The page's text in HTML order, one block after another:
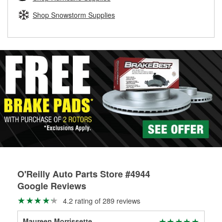
replacement brake parts for your repair.
Shop Snowstorm Supplies
O'Reilly Auto Parts Store #4944
Google Reviews
4.2 rating of 289 reviews